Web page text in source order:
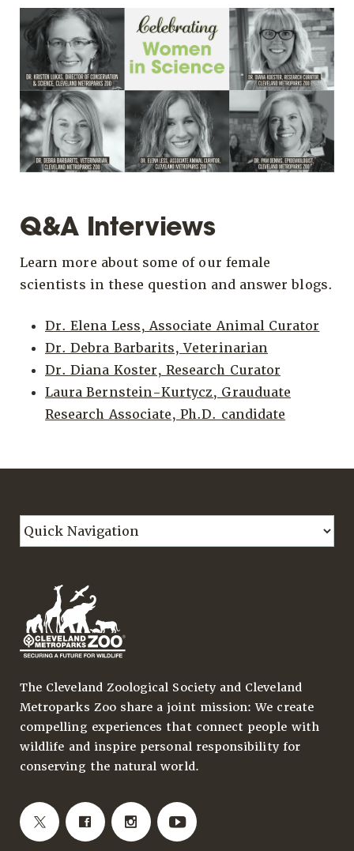
Q&A Interviews
Learn more about some of our female
scientists in these question and answer blogs.
Dr. Elena Less, Associate Animal Curator
Dr. Debra Barbarits, Veterinarian
Dr. Diana Koster, Research Curator
Laura Bernstein-Kurtycz, Grauduate
Research Associate, Ph.D. candidate
The Cleveland Zoological Society and Cleveland
Metroparks Zoo share a joint mission: We create
compelling experiences that connect people with
wildlife and inspire personal responsibility for
conserving the natural world.